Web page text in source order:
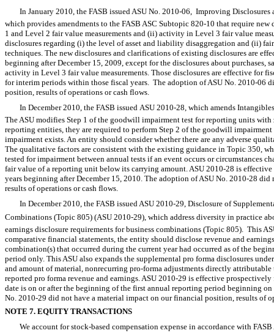
In January 2010, the FASB issued ASU No. 2010-06,  Improving Disclosures
which provides amendments to the FASB ASC Subtopic 820-10 that require
1 and Level 2 fair value measurements and (ii) activity in Level 3 fair value
disclosures regarding (i) the level of asset and liability disaggregation and (ii)
techniques. The new disclosures and clarifications of existing disclosures are
beginning after December 15, 2009, except for the disclosures about purchases,
activity in Level 3 fair value measurements. Those disclosures are effective for
for interim periods within those fiscal years. The adoption of ASU No. 2010-06
position, results of operations or cash flows.
In December 2010, the FASB issued ASU 2010-28, which amends
The ASU modifies Step 1 of the goodwill impairment test for reporting units with
reporting entities, they are required to perform Step 2 of the goodwill
impairment exists. An entity should consider whether there are any adverse
The qualitative factors are consistent with the existing guidance in Topic 350,
tested for impairment between annual tests if an event occurs or circumstances
fair value of a reporting unit below its carrying amount. ASU 2010-28 is
years beginning after December 15, 2010. The adoption of ASU No. 2010-28
results of operations or cash flows.
In December 2010, the FASB issued ASU 2010-29, Disclosure of
Combinations (Topic 805) (ASU 2010-29), which address diversity in practice
earnings disclosure requirements for business combinations (Topic 805). This
comparative financial statements, the entity should disclose revenue and
combination(s) that occurred during the current year had occurred as of the
period only. This ASU also expands the supplemental pro forma disclosures
and amount of material, nonrecurring pro-forma adjustments directly
reported pro forma revenue and earnings. ASU 2010-29 is effective
date is on or after the beginning of the first annual reporting period beginning
No. 2010-29 did not have a material impact on our financial position, results of
NOTE 7. EQUITY TRANSACTIONS
We account for stock-based compensation expense in accordance with